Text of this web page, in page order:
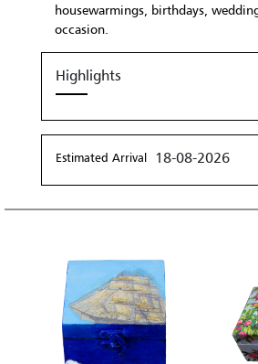
housewarmings, birthdays,
occasion.
Highlights
Estimated Arrival 18-08-2026